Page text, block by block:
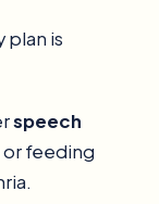
plan is
speech
or feeding